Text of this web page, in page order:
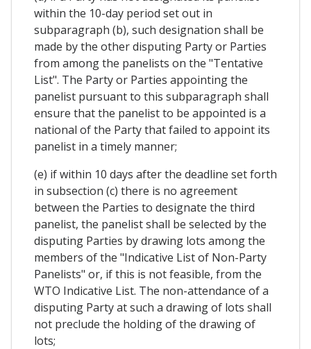
within the 10-day period set out in
subparagraph (b), such designation shall be
made by the other disputing Party or Parties
from among the panelists on the "Tentative
List". The Party or Parties appointing the
panelist pursuant to this subparagraph shall
ensure that the panelist to be appointed is a
national of the Party that failed to appoint its
panelist in a timely manner;
(e) if within 10 days after the deadline set forth
in subsection (c) there is no agreement
between the Parties to designate the third
panelist, the panelist shall be selected by the
disputing Parties by drawing lots among the
members of the "Indicative List of Non-Party
Panelists" or, if this is not feasible, from the
WTO Indicative List. The non-attendance of a
disputing Party at such a drawing of lots shall
not preclude the holding of the drawing of
lots;